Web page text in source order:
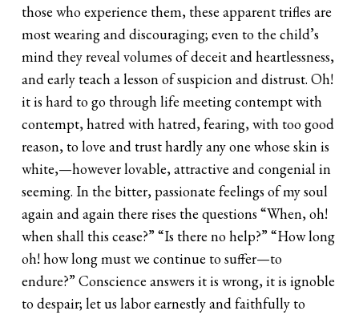
those who experience them, these apparent trifles are
most wearing and discouraging; even to the child’s
mind they reveal volumes of deceit and heartlessness,
and early teach a lesson of suspicion and distrust. Oh!
it is hard to go through life meeting contempt with
contempt, hatred with hatred, fearing, with too good
reason, to love and trust hardly any one whose skin is
white,—however lovable, attractive and congenial in
seeming. In the bitter, passionate feelings of my soul
again and again there rises the questions “When, oh!
when shall this cease?” “Is there no help?” “How long
oh! how long must we continue to suffer—to
endure?” Conscience answers it is wrong, it is ignoble
to despair; let us labor earnestly and faithfully to